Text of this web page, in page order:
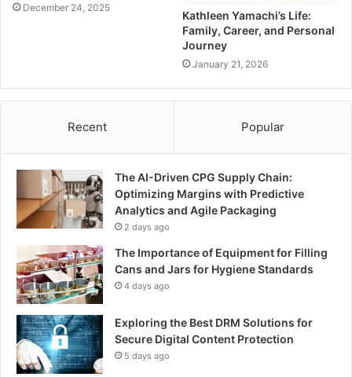
December 24, 2025
Kathleen Yamachi’s Life:
Family, Career, and Personal
Journey
January 21, 2026
Recent Popular
The AI-Driven CPG Supply Chain:
Optimizing Margins with Predictive
Analytics and Agile Packaging
2 days ago
The Importance of Equipment for Filling
Cans and Jars for Hygiene Standards
4 days ago
Exploring the Best DRM Solutions for
Secure Digital Content Protection
5 days ago